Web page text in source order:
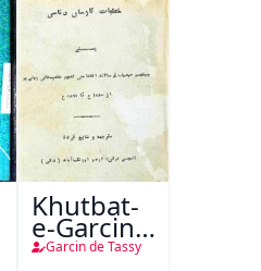
Khutbat-
e-Garcin
de Tassy
Garcin de Tassy